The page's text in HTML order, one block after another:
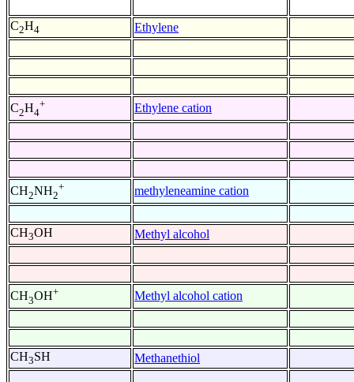
C2H4 Ethylene
C2H4
+ Ethylene cation
CH2NH2
+ methyleneamine cation
CH3OH Methyl alcohol
CH3OH+ Methyl alcohol cation
CH3SH Methanethiol